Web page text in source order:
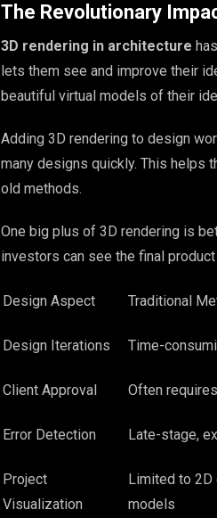
The Revolutionary
3D rendering in architecture
lets them see and improve their
beautiful virtual models of their
Adding 3D rendering to design
many designs quickly. This helps
old methods.
One big plus of 3D rendering is
investors can see the final
Design Aspect Traditional
Design Iterations Time-
Client Approval Often
Error Detection Late-stage,
Project
Visualization
Limited to 2D
models